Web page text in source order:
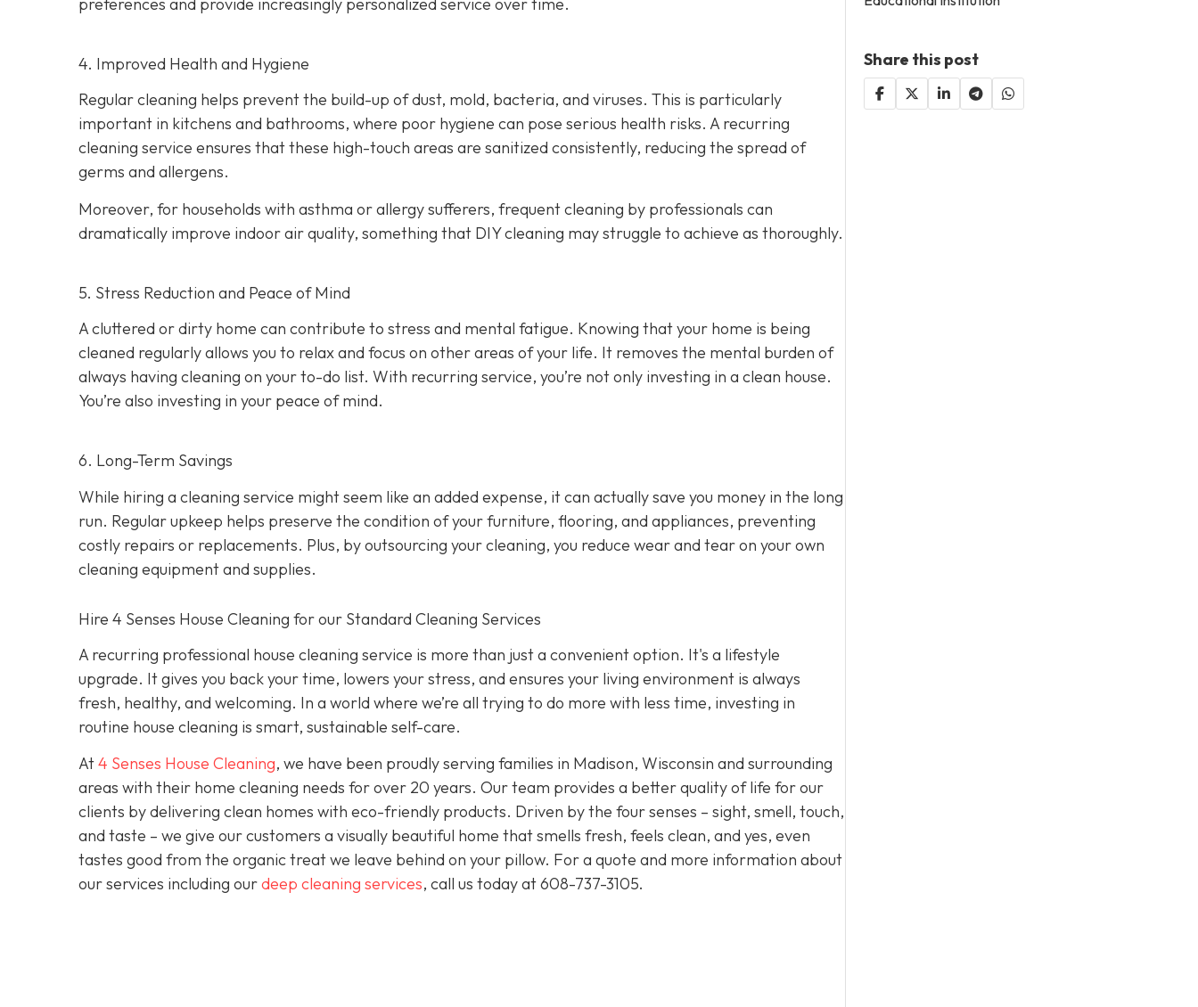
4. Improved Health and Hygiene
Regular cleaning helps prevent the build-up of dust, mold, bacteria, and viruses. This is particularly
important in kitchens and bathrooms, where poor hygiene can pose serious health risks. A recurring
cleaning service ensures that these high-touch areas are sanitized consistently, reducing the spread of
germs and allergens.
Moreover, for households with asthma or allergy sufferers, frequent cleaning by professionals can
dramatically improve indoor air quality, something that DIY cleaning may struggle to achieve as thoroughly.
5. Stress Reduction and Peace of Mind
A cluttered or dirty home can contribute to stress and mental fatigue. Knowing that your home is being
cleaned regularly allows you to relax and focus on other areas of your life. It removes the mental burden of
always having cleaning on your to-do list. With recurring service, you’re not only investing in a clean house.
You’re also investing in your peace of mind.
6. Long-Term Savings
While hiring a cleaning service might seem like an added expense, it can actually save you money in the long
run. Regular upkeep helps preserve the condition of your furniture, flooring, and appliances, preventing
costly repairs or replacements. Plus, by outsourcing your cleaning, you reduce wear and tear on your own
cleaning equipment and supplies.
Hire 4 Senses House Cleaning for our Standard Cleaning Services
A recurring professional house cleaning service is more than just a convenient option. It's a lifestyle
upgrade. It gives you back your time, lowers your stress, and ensures your living environment is always
fresh, healthy, and welcoming. In a world where we’re all trying to do more with less time, investing in
routine house cleaning is smart, sustainable self-care.
At4 Senses House Cleaning, we have been proudly serving families in Madison, Wisconsin and surrounding
areas with their home cleaning needs for over 20 years. Our team provides a better quality of life for our
clients by delivering clean homes with eco-friendly products. Driven by the four senses – sight, smell, touch,
and taste – we give our customers a visually beautiful home that smells fresh, feels clean, and yes, even
tastes good from the organic treat we leave behind on your pillow. For a quote and more information about
our services including ourdeep cleaning services, call us today at608-737-3105.
Share this post